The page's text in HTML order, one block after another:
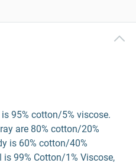
95% cotton/5% viscose.
are 80% cotton/20%
is 60% cotton/40%
is 99% Cotton/1% Viscose,